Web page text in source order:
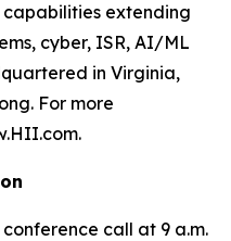
extending
cyber, ISR, AI/ML
in Virginia,
For more
call at 9 a.m.